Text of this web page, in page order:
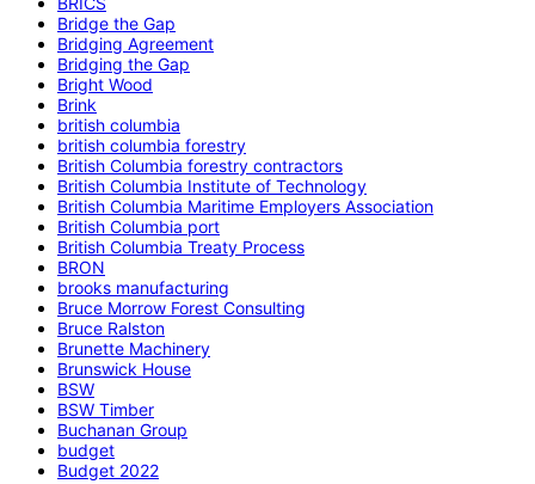
Bridge the Gap
Bridging Agreement
Bridging the Gap
Bright Wood
Brink
british columbia
british columbia forestry
British Columbia forestry contractors
British Columbia Institute of Technology
British Columbia Maritime Employers Association
British Columbia port
British Columbia Treaty Process
BRON
brooks manufacturing
Bruce Morrow Forest Consulting
Bruce Ralston
Brunette Machinery
Brunswick House
BSW
BSW Timber
Buchanan Group
budget
Budget 2022